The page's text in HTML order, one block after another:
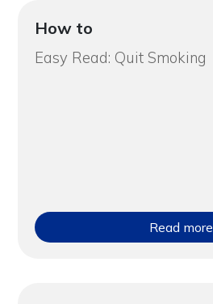
How to
Easy Read: Quit Smoking
Read more